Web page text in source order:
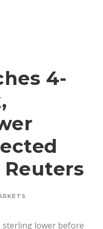
4-
Reuters
sterling lower before